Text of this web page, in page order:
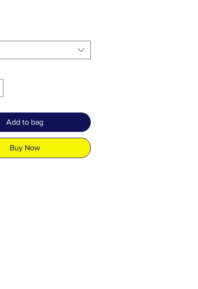
Add to bag
Buy Now